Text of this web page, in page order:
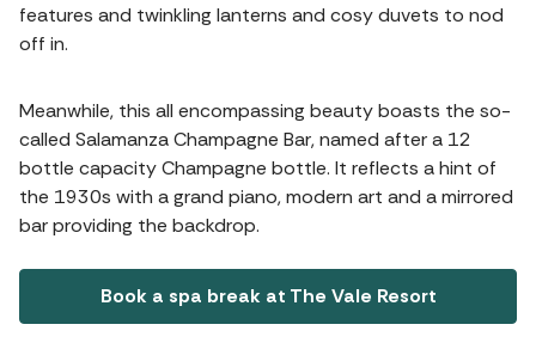
features and twinkling lanterns and cosy duvets to nod
off in.
Meanwhile, this all encompassing beauty boasts the so-
called Salamanza Champagne Bar, named after a 12
bottle capacity Champagne bottle. It reflects a hint of
the 1930s with a grand piano, modern art and a mirrored
bar providing the backdrop.
Book a spa break at The Vale Resort